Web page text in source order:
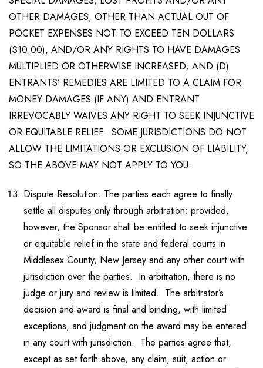
OTHER DAMAGES, OTHER THAN ACTUAL OUT OF
POCKET EXPENSES NOT TO EXCEED TEN DOLLARS
($10.00), AND/OR ANY RIGHTS TO HAVE DAMAGES
MULTIPLIED OR OTHERWISE INCREASED; AND (D)
ENTRANTS’ REMEDIES ARE LIMITED TO A CLAIM FOR
MONEY DAMAGES (IF ANY) AND ENTRANT
IRREVOCABLY WAIVES ANY RIGHT TO SEEK INJUNCTIVE
OR EQUITABLE RELIEF. SOME JURISDICTIONS DO NOT
ALLOW THE LIMITATIONS OR EXCLUSION OF LIABILITY,
SO THE ABOVE MAY NOT APPLY TO YOU.
Dispute Resolution. The parties each agree to finally
settle all disputes only through arbitration; provided,
however, the Sponsor shall be entitled to seek injunctive
or equitable relief in the state and federal courts in
Middlesex County, New Jersey and any other court with
jurisdiction over the parties. In arbitration, there is no
judge or jury and review is limited. The arbitrator’s
decision and award is final and binding, with limited
exceptions, and judgment on the award may be entered
in any court with jurisdiction. The parties agree that,
except as set forth above, any claim, suit, action or